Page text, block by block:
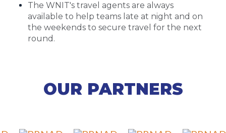
The WNIT's travel agents are always
available to help teams late at night and on
the weekends to secure travel for the next
round.
OUR PARTNERS